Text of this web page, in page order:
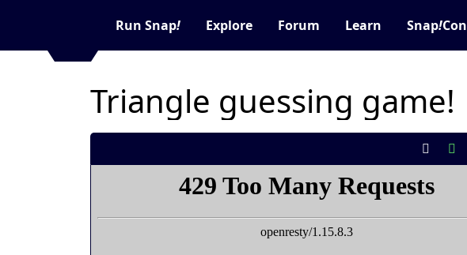
Run Snap! Explore Forum Learn Snap!Con
Triangle guessing game!